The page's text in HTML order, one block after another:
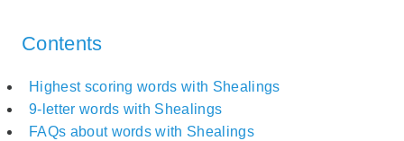
Contents
Highest scoring words with Shealings
9-letter words with Shealings
FAQs about words with Shealings